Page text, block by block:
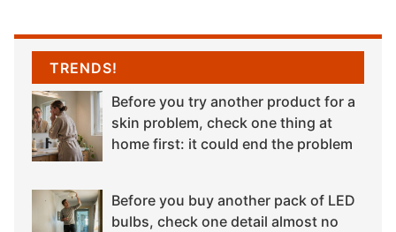
TRENDS!
Before you try another product for a
skin problem, check one thing at
home first: it could end the problem
Before you buy another pack of LED
bulbs, check one detail almost no